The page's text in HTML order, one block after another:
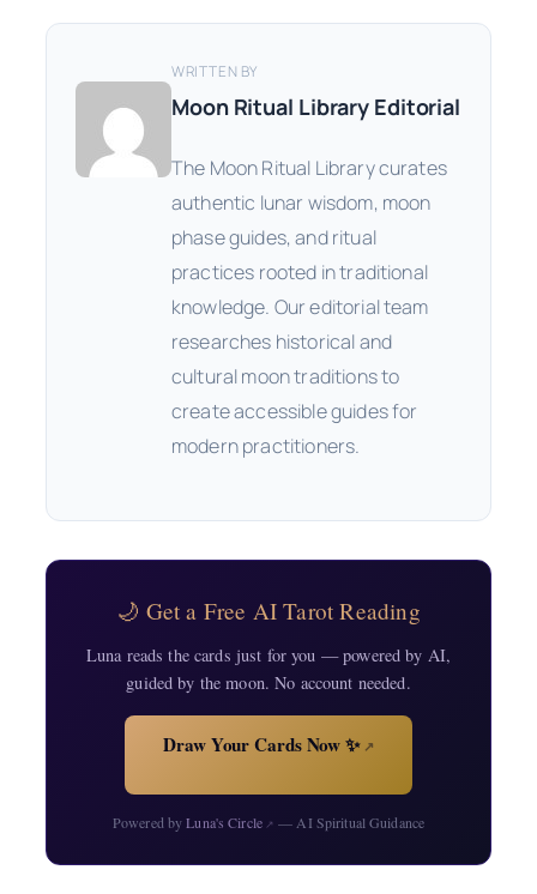
WRITTEN BY
Moon Ritual Library Editorial
The Moon Ritual Library curates
authentic lunar wisdom, moon
phase guides, and ritual
practices rooted in traditional
knowledge. Our editorial team
researches historical and
cultural moon traditions to
create accessible guides for
modern practitioners.
🌙 Get a Free AI Tarot Reading
Luna reads the cards just for you — powered by AI,
guided by the moon. No account needed.
Draw Your Cards Now ✨↗
Powered byLuna's Circle↗ — AI Spiritual Guidance